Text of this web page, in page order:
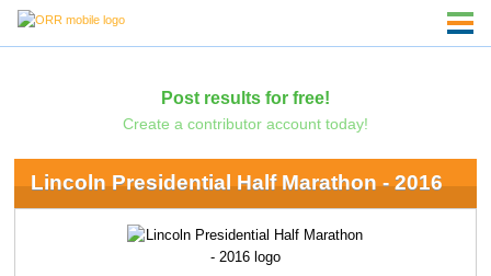
Post results for free!
Create a contributor account today!
Lincoln Presidential Half Marathon - 2016